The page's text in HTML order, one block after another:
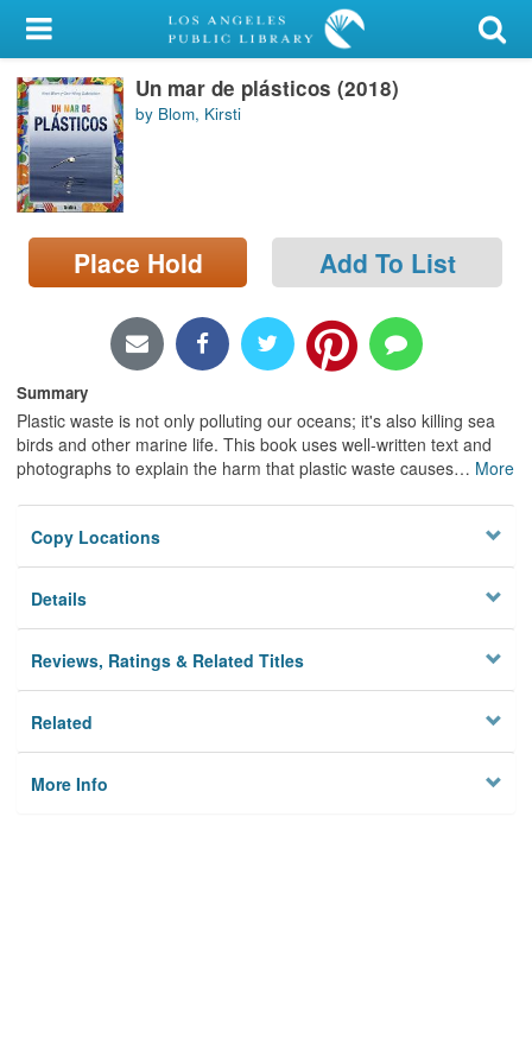
My Account
Library Card
Sign In
Search
Locations/Hours (external
page)
Un mar de plásticos (2018)
by Blom, Kirsti
Place Hold Add To List
Summary
Plastic waste is not only polluting our oceans; it's also killing sea
birds and other marine life. This book uses well-written text and
photographs to explain the harm that plastic waste causes… More
Copy Locations
Details
Reviews, Ratings & Related Titles
Related
More Info